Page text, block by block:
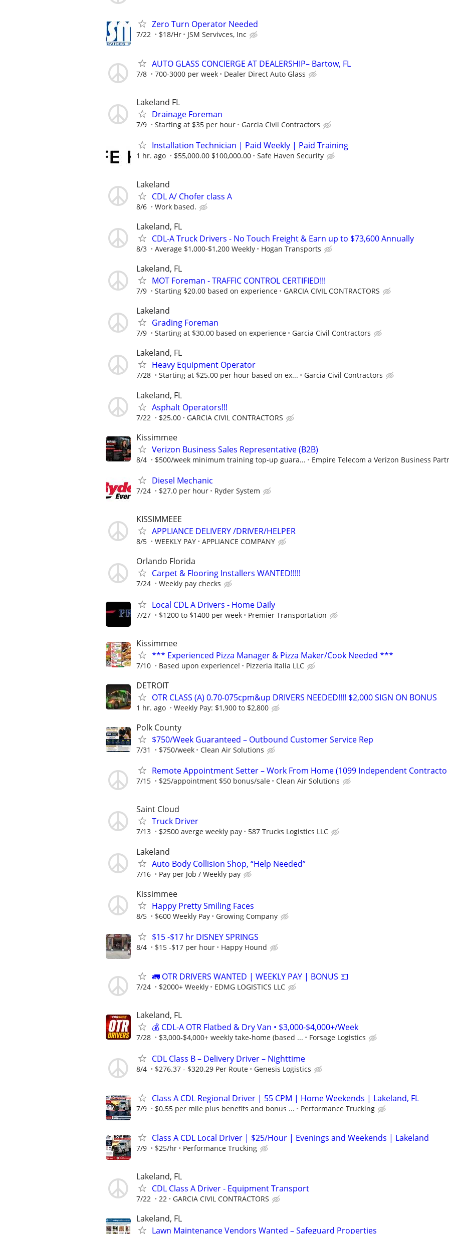
Zero Turn Operator Needed
7/22 $18/Hr JSM Servivces, Inc
AUTO GLASS CONCIERGE AT DEALERSHIP– Bartow, FL
7/8 700-3000 per week Dealer Direct Auto Glass
Lakeland FL
Drainage Foreman
7/9 Starting at $35 per hour Garcia Civil Contractors
Installation Technician | Paid Weekly | Paid Training
1 hr. ago $55,000.00 $100,000.00 Safe Haven Security
Lakeland
CDL A/ Chofer class A
8/6 Work based.
Lakeland, FL
CDL-A Truck Drivers - No Touch Freight & Earn up to $73,600 Annually
8/3 Average $1,000-$1,200 Weekly Hogan Transports
Lakeland, FL
MOT Foreman - TRAFFIC CONTROL CERTIFIED!!!
7/9 Starting $20.00 based on experience GARCIA CIVIL CONTRACTORS
Lakeland
Grading Foreman
7/9 Starting at $30.00 based on experience Garcia Civil Contractors
Lakeland, FL
Heavy Equipment Operator
7/28 Starting at $25.00 per hour based on ex... Garcia Civil Contractors
Lakeland, FL
Asphalt Operators!!!
7/22 $25.00 GARCIA CIVIL CONTRACTORS
Kissimmee
Verizon Business Sales Representative (B2B)
8/4 $500/week minimum training top-up guara... Empire Telecom a Verizon Business
Diesel Mechanic
7/24 $27.0 per hour Ryder System
KISSIMMEEE
APPLIANCE DELIVERY /DRIVER/HELPER
8/5 WEEKLY PAY APPLIANCE COMPANY
Orlando Florida
Carpet & Flooring Installers WANTED!!!!!
7/24 Weekly pay checks
Local CDL A Drivers - Home Daily
7/27 $1200 to $1400 per week Premier Transportation
Kissimmee
*** Experienced Pizza Manager & Pizza Maker/Cook Needed ***
7/10 Based upon experience! Pizzeria Italia LLC
DETROIT
OTR CLASS (A) 0.70-075cpm&up DRIVERS NEEDED!!!! $2,000 SIGN ON BONUS
1 hr. ago Weekly Pay: $1,900 to $2,800
Polk County
$750/Week Guaranteed – Outbound Customer Service Rep
7/31 $750/week Clean Air Solutions
Remote Appointment Setter – Work From Home (1099 Independent Contracto
7/15 $25/appointment $50 bonus/sale Clean Air Solutions
Saint Cloud
Truck Driver
7/13 $2500 averge weekly pay 587 Trucks Logistics LLC
Lakeland
Auto Body Collision Shop, “Help Needed”
7/16 Pay per Job / Weekly pay
Kissimmee
Happy Pretty Smiling Faces
8/5 $600 Weekly Pay Growing Company
$15 -$17 hr DISNEY SPRINGS
8/4 $15 -$17 per hour Happy Hound
🚛 OTR DRIVERS WANTED | WEEKLY PAY | BONUS 💵
7/24 $2000+ Weekly EDMG LOGISTICS LLC
Lakeland, FL
💰 CDL-A OTR Flatbed & Dry Van • $3,000-$4,000+/Week
7/28 $3,000-$4,000+ weekly take-home (based ... Forsage Logistics
CDL Class B – Delivery Driver – Nighttime
8/4 $276.37 - $320.29 Per Route Genesis Logistics
Class A CDL Regional Driver | 55 CPM | Home Weekends | Lakeland, FL
7/9 $0.55 per mile plus benefits and bonus ... Performance Trucking
Class A CDL Local Driver | $25/Hour | Evenings and Weekends | Lakeland
7/9 $25/hr Performance Trucking
Lakeland, FL
CDL Class A Driver - Equipment Transport
7/22 22 GARCIA CIVIL CONTRACTORS
Lakeland, FL
Lawn Maintenance Vendors Wanted – Safeguard Properties